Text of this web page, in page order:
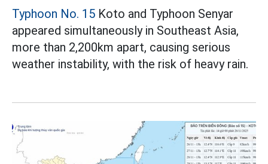
Typhoon No. 15 Koto and Typhoon Senyar
appeared simultaneously in Southeast Asia,
more than 2,200km apart, causing serious
weather instability, with the risk of heavy rain.